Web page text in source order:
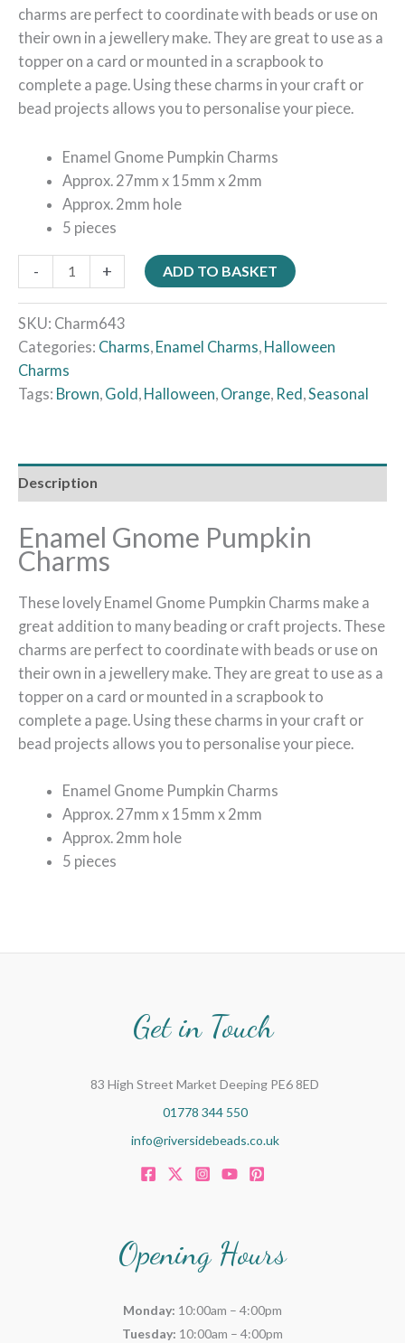
charms are perfect to coordinate with beads or use on
their own in a jewellery make. They are great to use as a
topper on a card or mounted in a scrapbook to
complete a page. Using these charms in your craft or
bead projects allows you to personalise your piece.
Enamel Gnome Pumpkin Charms
Approx. 27mm x 15mm x 2mm
Approx. 2mm hole
5 pieces
- + ADD TO BASKET
SKU: Charm643
Categories: Charms Enamel Charms Halloween
Charms
Tags: Brown Gold Halloween Orange Red Seasonal
Description
Enamel Gnome Pumpkin
Charms
These lovely Enamel Gnome Pumpkin Charms make a
great addition to many beading or craft projects. These
charms are perfect to coordinate with beads or use on
their own in a jewellery make. They are great to use as a
topper on a card or mounted in a scrapbook to
complete a page. Using these charms in your craft or
bead projects allows you to personalise your piece.
Enamel Gnome Pumpkin Charms
Approx. 27mm x 15mm x 2mm
Approx. 2mm hole
5 pieces
Get in Touch
83 High Street Market Deeping PE6 8ED
01778 344 550
info@riversidebeads.co.uk
Opening Hours
Monday: 10:00am – 4:00pm
Tuesday: 10:00am – 4:00pm